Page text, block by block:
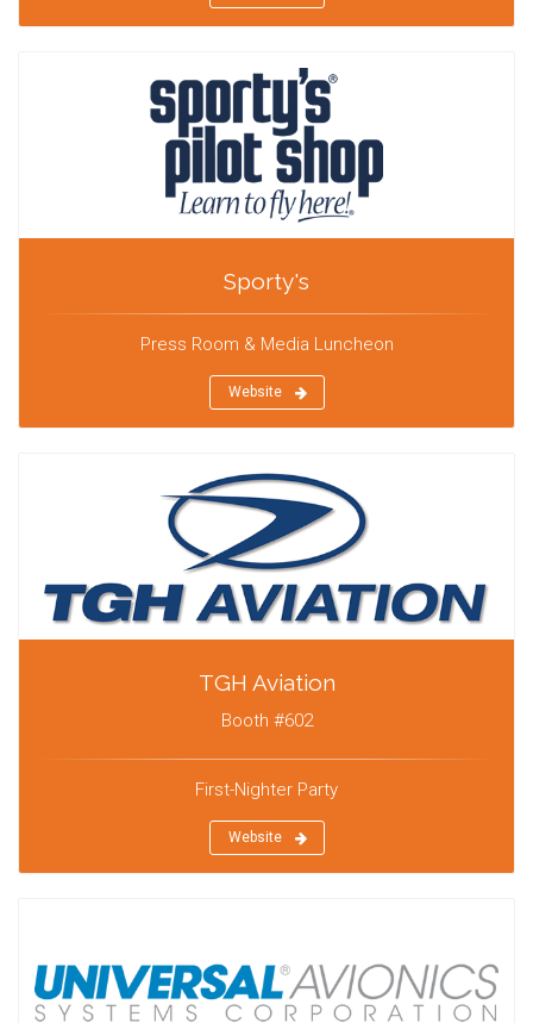
Sporty's
Press Room & Media Luncheon
Website
TGH Aviation
Booth #602
First-Nighter Party
Website